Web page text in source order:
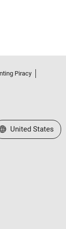
Piracy
a Web Site
United States